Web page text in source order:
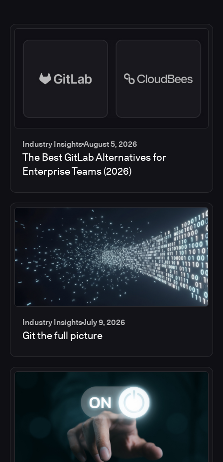
Industry InsightsAugust 5, 2026
The Best GitLab Alternatives for
Enterprise Teams (2026)
Industry InsightsJuly 9, 2026
Git the full picture